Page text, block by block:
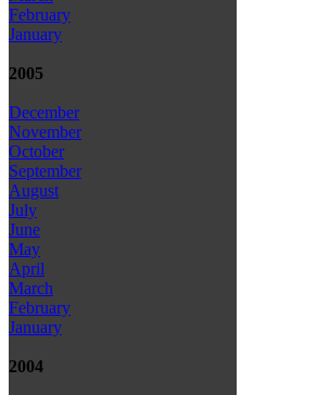
February
January
2005
December
November
October
September
August
July
June
May
April
March
February
January
2004